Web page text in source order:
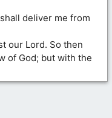
deliver me from
our Lord. So then
of God; but with the